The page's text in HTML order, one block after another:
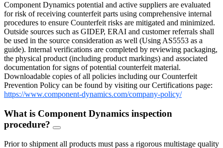
Component Dynamics potential and active suppliers are evaluated
for risk of receiving counterfeit parts using comprehensive internal
procedures to ensure Counterfeit risks are mitigated and minimized.
Outside sources such as GIDEP, ERAI and customer referrals shall
be used in the source consideration as well (Using AS5553 as a
guide). Internal verifications are completed by reviewing packaging,
the physical product (including product markings) and associated
documentation for signs of potential counterfeit material.
Downloadable copies of all policies including our Counterfeit
Prevention Policy can be found by visiting our Certifications page:
https://www.component-dynamics.com/company-policy/
What is Component Dynamics inspection
procedure?
FAQ
Prior to shipment all products must pass a rigorous multistage quality